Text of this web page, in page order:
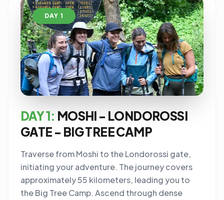
DAY 1
DAY 1: MOSHI - LONDOROSSI
GATE - BIG TREE CAMP
Traverse from Moshi to the Londorossi gate,
initiating your adventure. The journey covers
approximately 55 kilometers, leading you to
the Big Tree Camp. Ascend through dense